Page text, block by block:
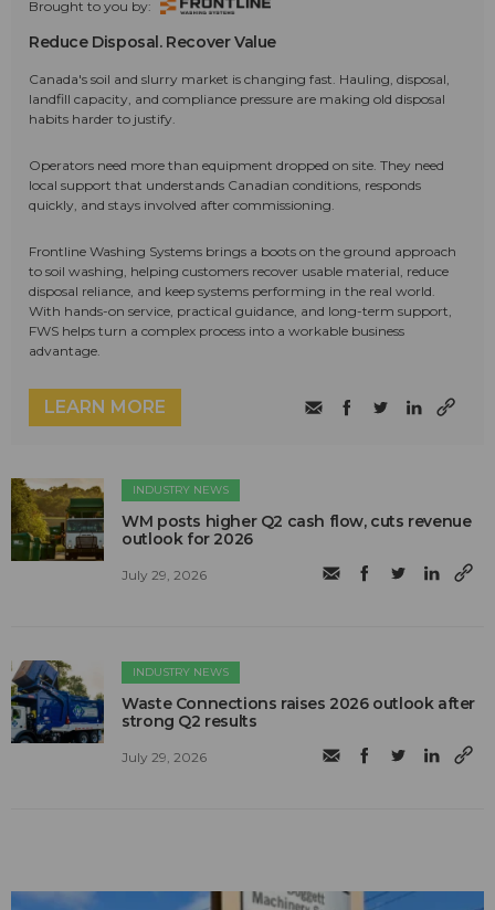
Brought to you by:
Reduce Disposal. Recover Value
Canada's soil and slurry market is changing fast. Hauling, disposal,
landfill capacity, and compliance pressure are making old disposal
habits harder to justify.
Operators need more than equipment dropped on site. They need
local support that understands Canadian conditions, responds
quickly, and stays involved after commissioning.
Frontline Washing Systems brings a boots on the ground approach
to soil washing, helping customers recover usable material, reduce
disposal reliance, and keep systems performing in the real world.
With hands-on service, practical guidance, and long-term support,
FWS helps turn a complex process into a workable business
advantage.
LEARN MORE
INDUSTRY NEWS
WM posts higher Q2 cash flow, cuts revenue
outlook for 2026
July 29, 2026
INDUSTRY NEWS
Waste Connections raises 2026 outlook after
strong Q2 results
July 29, 2026